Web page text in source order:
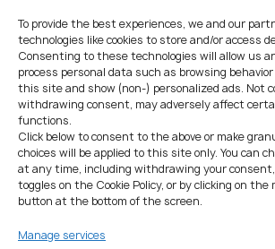
To provide the best experiences, we and our
technologies like cookies to store and/or access
Consenting to these technologies will allow us
process personal data such as browsing
this site and show (non-) personalized ads. Not
withdrawing consent, may adversely affect
functions.
Click below to consent to the above or make
choices will be applied to this site only. You can
at any time, including withdrawing your
toggles on the Cookie Policy, or by clicking on the
button at the bottom of the screen.
Manage services
Services
Fintech and crypto businesses operate in
environments — mobile apps, wallets,
blockchain integrations, APIs, payment
scoring engines and more.
This requires
such as:
conductingDPIAs,
minimising processed data,
applying role-based access controls,
maintaining monitoring and audit logs,